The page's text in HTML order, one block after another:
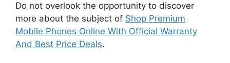
Do not overlook the opportunity to discover
more about the subject of Shop Premium
Mobile Phones Online With Official Warranty
And Best Price Deals.